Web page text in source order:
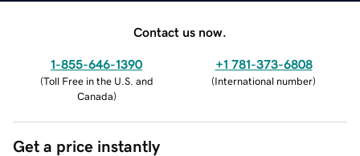
Contact us now.
1-855-646-1390
(Toll Free in the U.S. and
Canada)
+1 781-373-6808
(International number)
Get a price instantly